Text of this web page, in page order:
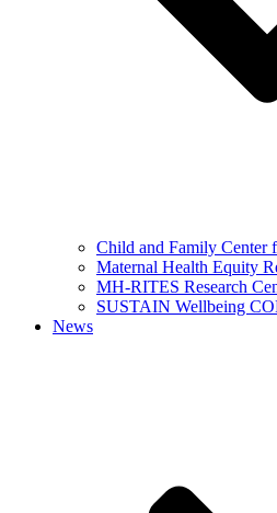
Child and Family Center
Maternal Health Equity
MH-RITES Research
SUSTAIN Wellbeing
News